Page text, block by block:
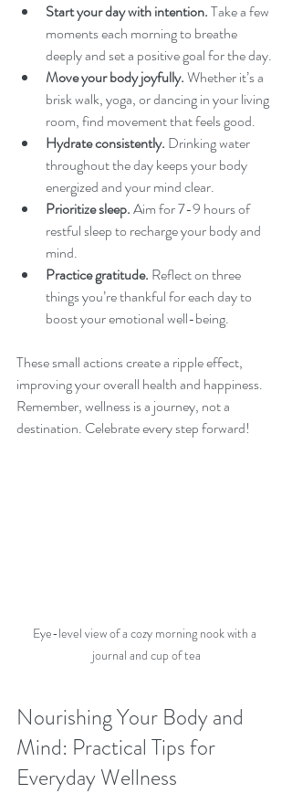
Start your day with intention. Take a few
moments each morning to breathe
deeply and set a positive goal for the day.
Move your body joyfully. Whether it’s a
brisk walk, yoga, or dancing in your living
room, find movement that feels good.
Hydrate consistently. Drinking water
throughout the day keeps your body
energized and your mind clear.
Prioritize sleep. Aim for 7-9 hours of
restful sleep to recharge your body and
mind.
Practice gratitude. Reflect on three
things you’re thankful for each day to
boost your emotional well-being.
These small actions create a ripple effect,
improving your overall health and happiness.
Remember, wellness is a journey, not a
destination. Celebrate every step forward!
Eye-level view of a cozy morning nook with a
journal and cup of tea
Nourishing Your Body and
Mind: Practical Tips for
Everyday Wellness